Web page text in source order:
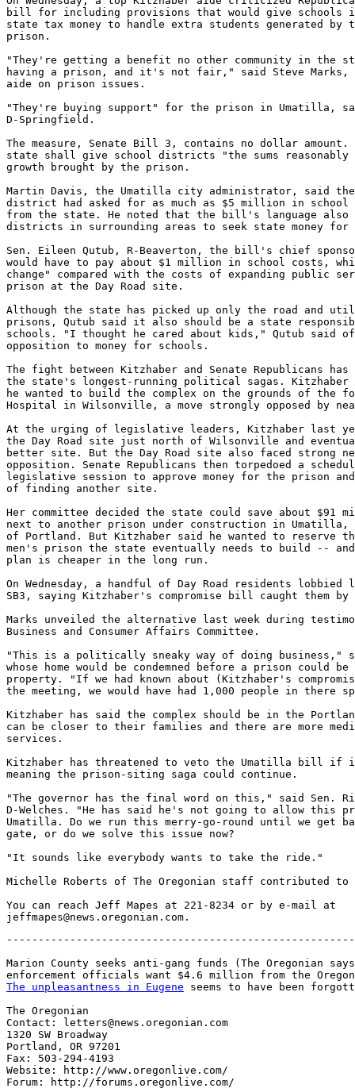
bill for including provisions that would give schools
state tax money to handle extra students generated by
prison.
"They're getting a benefit no other community in the
having a prison, and it's not fair," said Steve Marks,
aide on prison issues.
"They're buying support" for the prison in Umatilla,
D-Springfield.
The measure, Senate Bill 3, contains no dollar
state shall give school districts "the sums reasonably
growth brought by the prison.
Martin Davis, the Umatilla city administrator, said
district had asked for as much as $5 million in school
from the state. He noted that the bill's language also
districts in surrounding areas to seek state money
Sen. Eileen Qutub, R-Beaverton, the bill's chief
would have to pay about $1 million in school costs,
change" compared with the costs of expanding public
prison at the Day Road site.
Although the state has picked up only the road and
prisons, Qutub said it also should be a state
schools. "I thought he cared about kids," Qutub said
opposition to money for schools.
The fight between Kitzhaber and Senate Republicans
the state's longest-running political sagas. Kitzhaber
he wanted to build the complex on the grounds of the
Hospital in Wilsonville, a move strongly opposed by
At the urging of legislative leaders, Kitzhaber last
the Day Road site just north of Wilsonville and
better site. But the Day Road site also faced strong
opposition. Senate Republicans then torpedoed a
legislative session to approve money for the prison
of finding another site.
Her committee decided the state could save about
next to another prison under construction in Umatilla,
of Portland. But Kitzhaber said he wanted to reserve
men's prison the state eventually needs to build --
plan is cheaper in the long run.
On Wednesday, a handful of Day Road residents
SB3, saying Kitzhaber's compromise bill caught them
Marks unveiled the alternative last week during
Business and Consumer Affairs Committee.
"This is a politically sneaky way of doing business,"
whose home would be condemned before a prison could
property. "If we had known about (Kitzhaber's
the meeting, we would have had 1,000 people in there
Kitzhaber has said the complex should be in the
can be closer to their families and there are more
services.
Kitzhaber has threatened to veto the Umatilla bill if
meaning the prison-siting saga could continue.
"The governor has the final word on this," said Sen.
D-Welches. "He has said he's not going to allow this
Umatilla. Do we run this merry-go-round until we get
gate, or do we solve this issue now?
"It sounds like everybody wants to take the ride."
Michelle Roberts of The Oregonian staff contributed
You can reach Jeff Mapes at 221-8234 or by e-mail at
Marion County seeks anti-gang funds (The Oregonian
The unpleasantness in Eugene seems to have been
The Oregonian
Contact: letters@news.oregonian.com
1320 SW Broadway
Portland, OR 97201
Fax: 503-294-4193
Website: http://www.oregonlive.com/
Forum: http://forums.oregonlive.com/